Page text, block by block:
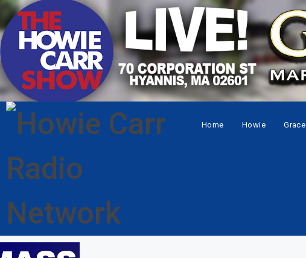
Home Howie Grace